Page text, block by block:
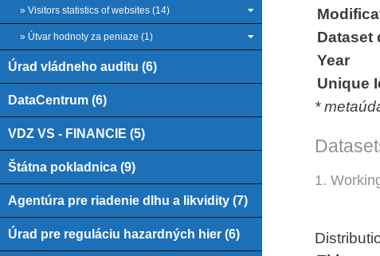
» Visitors statistics of websites (14)
» Útvar hodnoty za peniaze (1)
Úrad vládneho auditu (6)
DataCentrum (6)
VDZ VS - FINANCIE (5)
Štátna pokladnica (9)
Agentúra pre riadenie dlhu a likvidity (7)
Úrad pre reguláciu hazardných hier (6)
Dataset
Year
Unique
*
1.